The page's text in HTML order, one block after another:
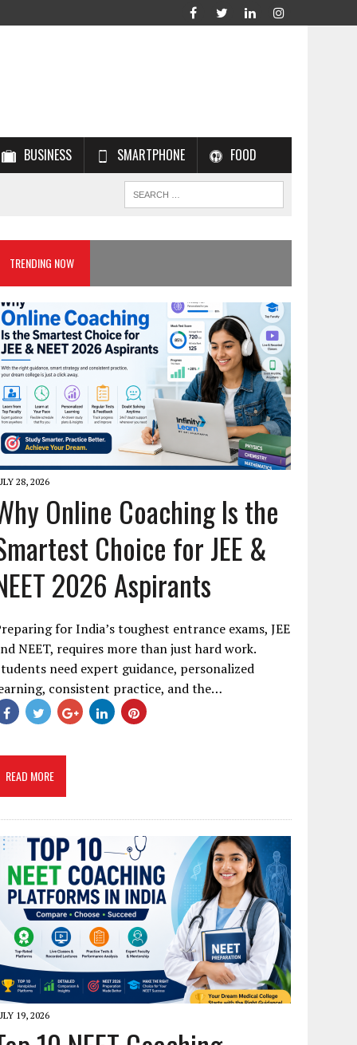
BUSINESS SMARTPHONE FOOD
TRENDING NOW
28, 2026
Online Coaching Is the
Choice for JEE &
2026 Aspirants
for India’s toughest entrance exams, JEE
NEET, requires more than just hard work.
need expert guidance, personalized
consistent practice, and the…
READ MORE
19, 2026